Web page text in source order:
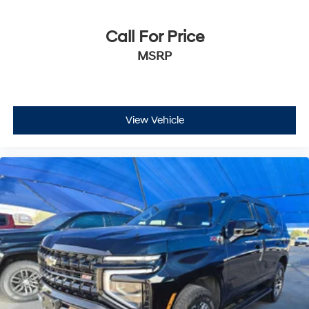
Call For Price
MSRP
View Vehicle